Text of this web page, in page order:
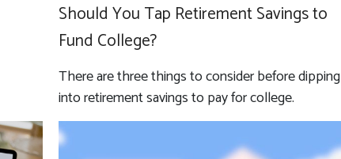
Should You Tap Retirement Savings to
Fund College?
There are three things to consider before dipping
into retirement savings to pay for college.